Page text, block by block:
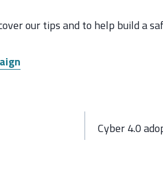
our tips and to help build a
Cyber 4.0